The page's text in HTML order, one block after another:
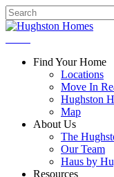
Skip
to
Close
Find Your Home
Locations
Move In
Hughston
Map
About Us
The
Our Team
Haus by
Resources